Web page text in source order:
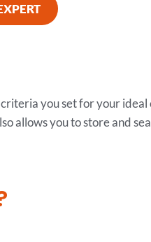
you set for your ideal
allows you to store and